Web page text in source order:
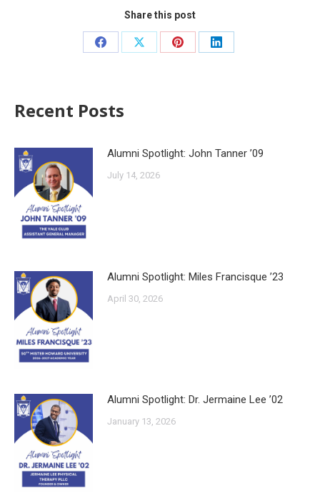
Share this post
Recent Posts
Alumni Spotlight: John Tanner ’09
July 14, 2026
Alumni Spotlight: Miles Francisque ’23
April 30, 2026
Alumni Spotlight: Dr. Jermaine Lee ’02
January 13, 2026